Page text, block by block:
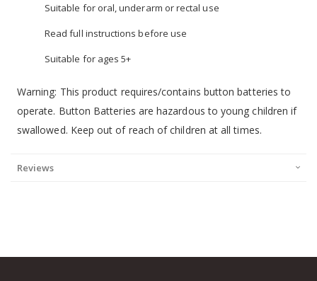
Suitable for oral, underarm or rectal use
Read full instructions before use
Suitable for ages 5+
Warning: This product requires/contains button batteries to
operate. Button Batteries are hazardous to young children if
swallowed. Keep out of reach of children at all times.
Reviews